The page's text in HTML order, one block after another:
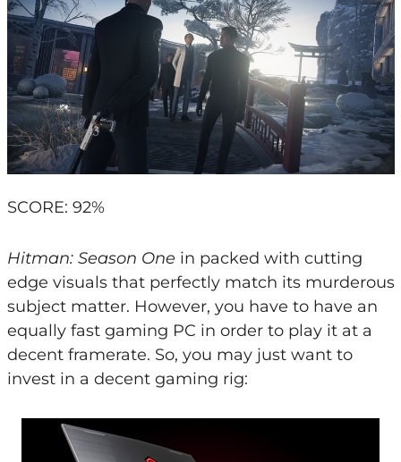
SCORE: 92%
Hitman: Season One in packed with cutting
edge visuals that perfectly match its murderous
subject matter. However, you have to have an
equally fast gaming PC in order to play it at a
decent framerate. So, you may just want to
invest in a decent gaming rig: